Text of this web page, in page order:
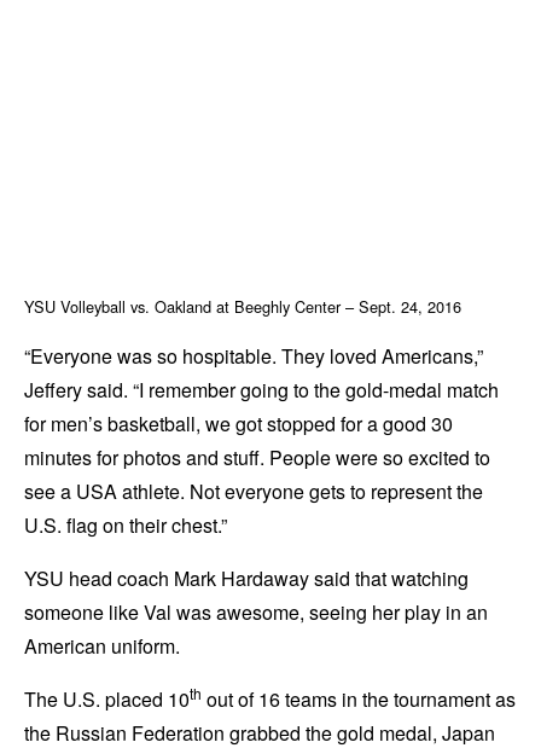
YSU Volleyball vs. Oakland at Beeghly Center – Sept. 24, 2016
“Everyone was so hospitable. They loved Americans,”
Jeffery said. “I remember going to the gold-medal match
for men’s basketball, we got stopped for a good 30
minutes for photos and stuff. People were so excited to
see a USA athlete. Not everyone gets to represent the
U.S. flag on their chest.”
YSU head coach Mark Hardaway said that watching
someone like Val was awesome, seeing her play in an
American uniform.
The U.S. placed 10th out of 16 teams in the tournament as
the Russian Federation grabbed the gold medal, Japan